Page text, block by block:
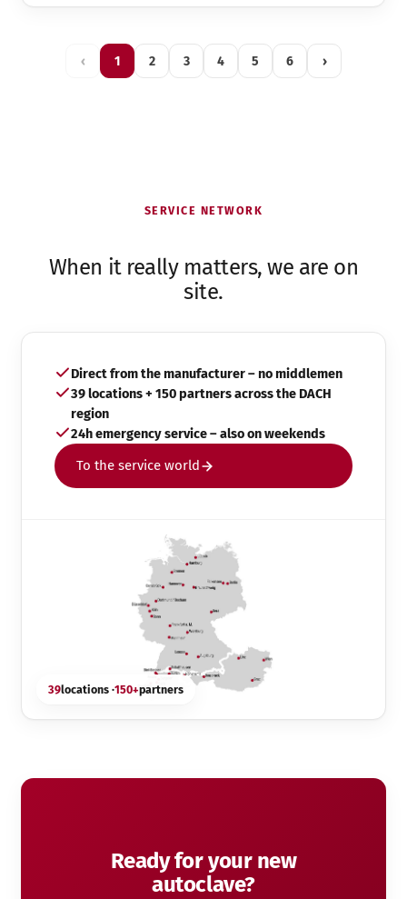
‹ 1 2 3 4 5 6 ›
SERVICE NETWORK
When it really matters, we are on
site.
Direct from the manufacturer – no middlemen
39 locations + 150 partners across the DACH
region
24h emergency service – also on weekends
To the service world
39locations ·150+partners
Ready for your new
autoclave?